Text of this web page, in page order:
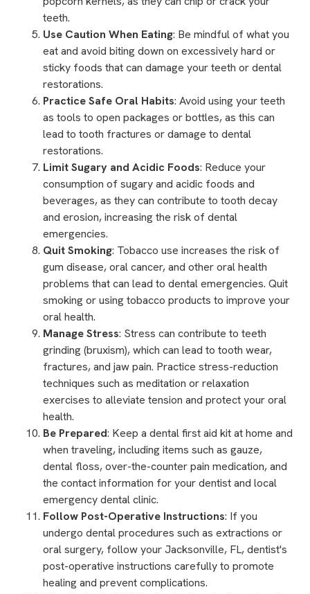
teeth.
Use Caution When Eating: Be mindful of what you
eat and avoid biting down on excessively hard or
sticky foods that can damage your teeth or dental
restorations.
Practice Safe Oral Habits: Avoid using your teeth
as tools to open packages or bottles, as this can
lead to tooth fractures or damage to dental
restorations.
Limit Sugary and Acidic Foods: Reduce your
consumption of sugary and acidic foods and
beverages, as they can contribute to tooth decay
and erosion, increasing the risk of dental
emergencies.
Quit Smoking: Tobacco use increases the risk of
gum disease,oral cancer, and other oral health
problems that can lead to dental emergencies. Quit
smoking or using tobacco products to improve your
oral health.
Manage Stress: Stress can contribute to teeth
grinding (bruxism), which can lead to tooth wear,
fractures, and jaw pain. Practice stress-reduction
techniques such as meditation or relaxation
exercises to alleviate tension and protect your oral
health.
Be Prepared: Keep a dental first aid kit at home and
when traveling, including items such as gauze,
dental floss, over-the-counter pain medication, and
the contact information for your dentistand local
emergency dental clinic.
Follow Post-Operative Instructions: If you
undergo dental procedures such as extractions or
oral surgery, follow your Jacksonville, FL, dentist's
post-operative instructions carefully to promote
healing and prevent complications.